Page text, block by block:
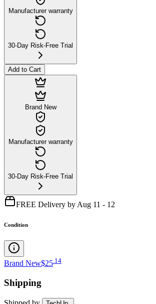
Manufacturer warranty
30-Day Risk-Free Trial
Add to Cart
Brand New
Manufacturer warranty
30-Day Risk-Free Trial
FREE Delivery by Aug 11 - 12
Condition
Brand New$25 14
Shipping